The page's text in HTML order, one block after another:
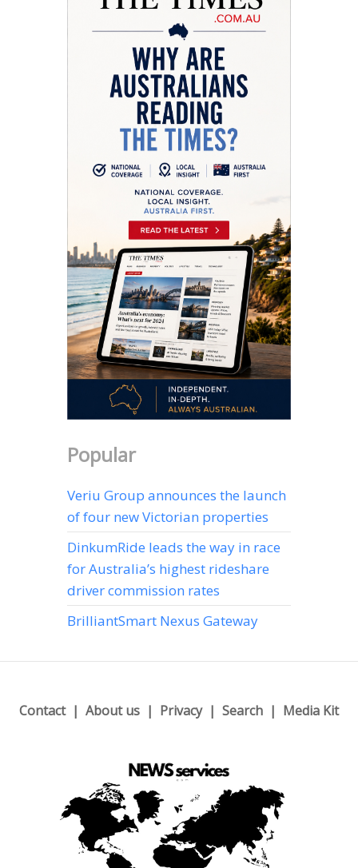
Popular
Veriu Group announces the launch
of four new Victorian properties
DinkumRide leads the way in race
for Australia’s highest rideshare
driver commission rates
BrilliantSmart Nexus Gateway
Contact About us Privacy Search Media Kit